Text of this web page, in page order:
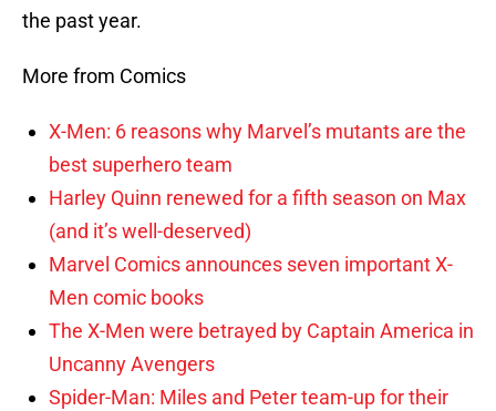
the past year.
More from Comics
X-Men: 6 reasons why Marvel’s mutants are the
best superhero team
Harley Quinn renewed for a fifth season on Max
(and it’s well-deserved)
Marvel Comics announces seven important X-
Men comic books
The X-Men were betrayed by Captain America in
Uncanny Avengers
Spider-Man: Miles and Peter team-up for their